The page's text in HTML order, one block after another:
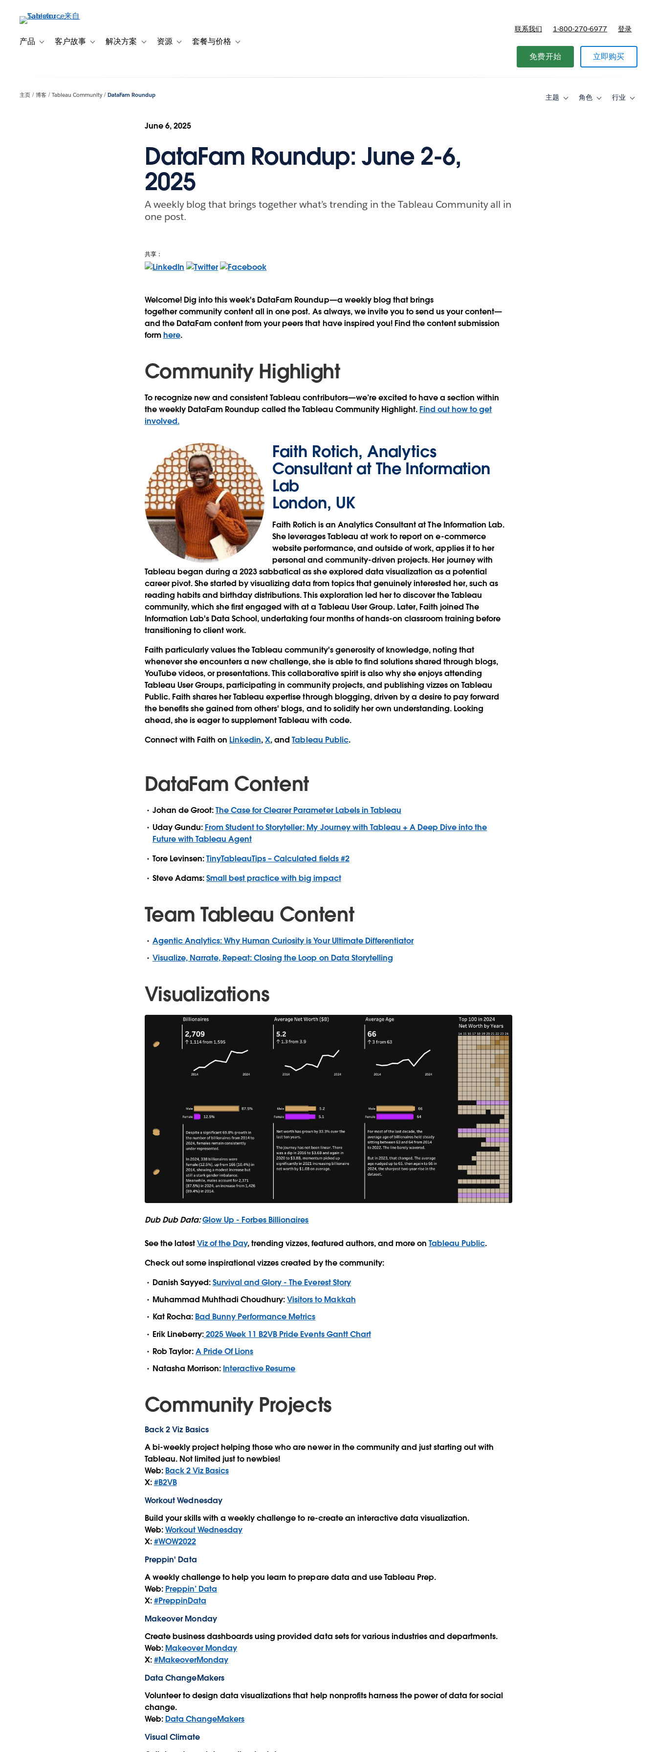
产品 Toggle sub-navigation for 产品
客户故事 Toggle sub-navigation for 客户故事
解决方案 Toggle sub-navigation for 解决方案
资源 Toggle sub-navigation for 资源
套餐与价格 Toggle sub-navigation for 套餐与价格
联系我们 1-800-270-6977 登录
免费开始 立即购买
主页 博客 Tableau Community DataFam Roundup 主题
Toggle角色
Toggle行业
Toggle
June 6, 2025
DataFam Roundup: June 2-6,
2025
A weekly blog that brings together what’s trending in the Tableau Community all in
one post.
共享：
Welcome! Dig into this week's DataFam Roundup—a weekly blog that brings
together community content all in one post. As always, we invite you to send us your content—
and the DataFam content from your peers that have inspired you! Find the content submission
formhere.
Community Highlight
To recognize new and consistent Tableau contributors—we’re excited to have a section within
the weekly DataFam Roundup called the Tableau Community Highlight. Find out how to get
involved.
Faith Rotich, Analytics
Consultant at The Information
Lab
London, UK
Faith Rotich is an Analytics Consultant at The Information Lab.
She leverages Tableau at work to report on e-commerce
website performance, and outside of work, applies it to her
personal and community-driven projects. Her journey with
Tableau began during a 2023 sabbatical as she explored data visualization as a potential
career pivot. She started by visualizing data from topics that genuinely interested her, such as
reading habits and birthday distributions. This exploration led her to discover the Tableau
community, which she first engaged with at a Tableau User Group. Later, Faith joined The
Information Lab's Data School, undertaking four months of hands-on classroom training before
transitioning to client work.
Faith particularly values the Tableau community's generosity of knowledge, noting that
whenever she encounters a new challenge, she is able to find solutions shared through blogs,
YouTube videos, or presentations. This collaborative spirit is also why she enjoys attending
Tableau User Groups, participating in community projects, and publishing vizzes on Tableau
Public. Faith shares her Tableau expertise through blogging, driven by a desire to pay forward
the benefits she gained from others' blogs, and to solidify her own understanding. Looking
ahead, she is eager to supplement Tableau with code.
Connect with Faith on Linkedin,X, andTableau Public.
DataFam Content
Johan de Groot:The Case for Clearer Parameter Labels in Tableau
Uday Gundu: From Student to Storyteller: My Journey with Tableau + A Deep Dive into the
Future with Tableau Agent
Tore Levinsen:TinyTableauTips – Calculated fields #2
Steve Adams:Small best practice with big impact
Team Tableau Content
Agentic Analytics: Why Human Curiosity is Your Ultimate Differentiator
Visualize, Narrate, Repeat: Closing the Loop on Data Storytelling
Visualizations
Dub Dub Data:Glow Up - Forbes Billionaires
See the latestViz of the Day, trending vizzes, featured authors, and more onTableau Public.
Check out some inspirational vizzes created by the community:
Danish Sayyed:Survival and Glory - The Everest Story
Muhammad Muhthadi Choudhury:Visitors to Makkah
Kat Rocha: Bad Bunny Performance Metrics
Erik Lineberry:2025 Week 11 B2VB Pride Events Gantt Chart
Rob Taylor:A Pride Of Lions
Natasha Morrison: Interactive Resume
Community Projects
Back 2 Viz Basics
A bi-weekly project helping those who are newer in the community and just starting out with
Tableau. Not limited just to newbies!
Web: Back 2 Viz Basics
X:#B2VB
Workout Wednesday
Build your skills with a weekly challenge to re-create an interactive data visualization.
Web:Workout Wednesday
X:#WOW2022
Preppin' Data
A weekly challenge to help you learn to prepare data and use Tableau Prep.
Web: Preppin’ Data
X:#PreppinData
Makeover Monday
Create business dashboards using provided data sets for various industries and departments.
Web: Makeover Monday
X:#MakeoverMonday
Data ChangeMakers
Volunteer to design data visualizations that help nonprofits harness the power of data for social
change.
Web: Data ChangeMakers
Visual Climate